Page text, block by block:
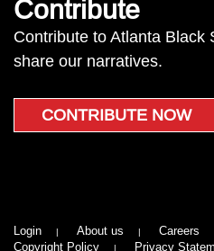
Contribute
Contribute to Atlanta Black
share our narratives.
CONTRIBUTE NOW
Login About us Careers
Copyright Policy
Privacy